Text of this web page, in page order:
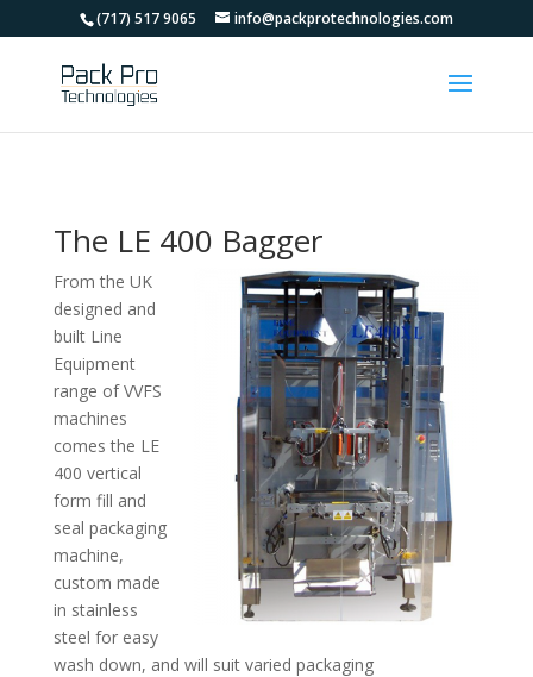
(717) 517 9065 info@packprotechnologies.com
The LE 400 Bagger
From the UK
designed and
built Line
Equipment
range of VVFS
machines
comes the LE
400 vertical
form fill and
seal packaging
machine,
custom made
in stainless
steel for easy
wash down, and will suit varied packaging